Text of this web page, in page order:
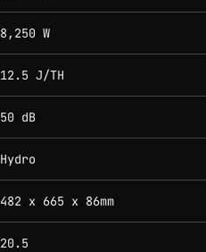
8,250 W
12.5 J/TH
50 dB
Hydro
482 x 665 x 86mm
20.5